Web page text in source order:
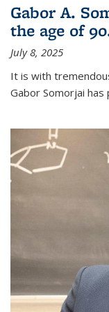
Gabor A.
the age of
July 8, 2025
It is with
Gabor Somorjai has